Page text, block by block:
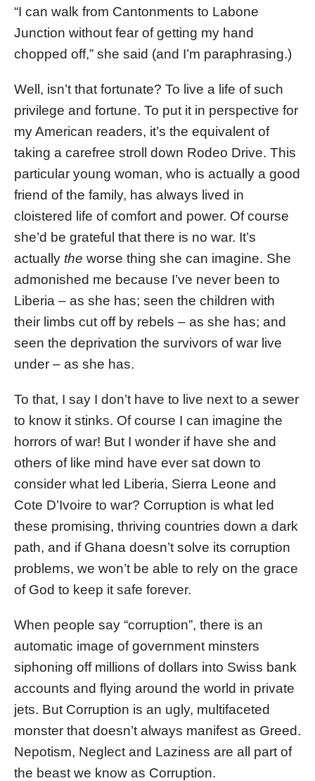
“I can walk from Cantonments to Labone
Junction without fear of getting my hand
chopped off,” she said (and I’m paraphrasing.)
Well, isn’t that fortunate? To live a life of such
privilege and fortune. To put it in perspective for
my American readers, it’s the equivalent of
taking a carefree stroll down Rodeo Drive. This
particular young woman, who is actually a good
friend of the family, has always lived in
cloistered life of comfort and power. Of course
she’d be grateful that there is no war. It’s
actually the worse thing she can imagine. She
admonished me because I’ve never been to
Liberia – as she has; seen the children with
their limbs cut off by rebels – as she has; and
seen the deprivation the survivors of war live
under – as she has.
To that, I say I don’t have to live next to a sewer
to know it stinks. Of course I can imagine the
horrors of war! But I wonder if have she and
others of like mind have ever sat down to
consider what led Liberia, Sierra Leone and
Cote D’Ivoire to war? Corruption is what led
these promising, thriving countries down a dark
path, and if Ghana doesn’t solve its corruption
problems, we won’t be able to rely on the grace
of God to keep it safe forever.
When people say “corruption”, there is an
automatic image of government minsters
siphoning off millions of dollars into Swiss bank
accounts and flying around the world in private
jets. But Corruption is an ugly, multifaceted
monster that doesn’t always manifest as Greed.
Nepotism, Neglect and Laziness are all part of
the beast we know as Corruption.